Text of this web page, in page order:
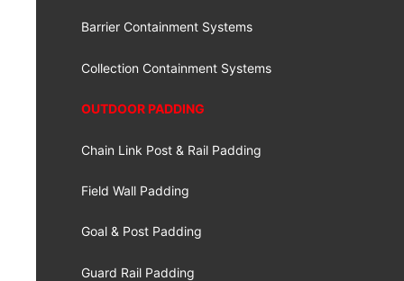
Barrier Containment Systems
Collection Containment Systems
OUTDOOR PADDING
Chain Link Post & Rail Padding
Field Wall Padding
Goal & Post Padding
Guard Rail Padding